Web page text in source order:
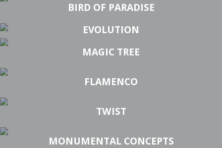
BIRD OF PARADISE
EVOLUTION
MAGIC TREE
FLAMENCO
TWIST
MONUMENTAL CONCEPTS